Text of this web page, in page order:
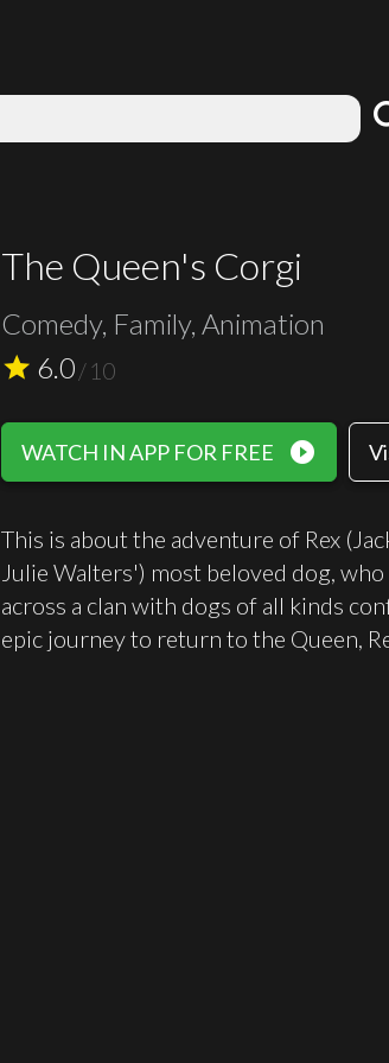
The Queen's Corgi
Comedy, Family, Animation
star 6.0/10
WATCH IN APP FOR FREE play_circle_filled
This is about the adventure of Rex
Julie Walters') most beloved dog,
across a clan with dogs of all kinds
epic journey to return to the Queen,